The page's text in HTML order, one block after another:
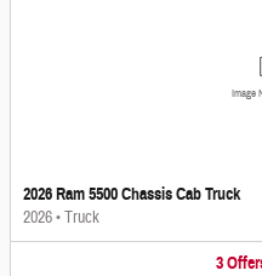
Image
2026 Ram 5500 Chassis Cab Truck
2026•Truck
3